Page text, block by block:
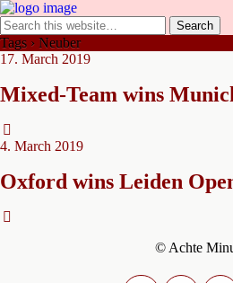
Tags › Neuber
17. March 2019
Mixed-Team wins
4. March 2019
Oxford wins Leiden
© Achte